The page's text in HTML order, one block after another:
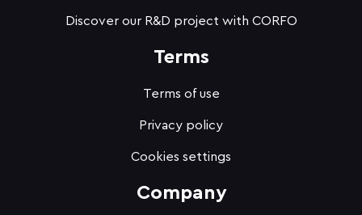
Discover our R&D project with CORFO
Terms
Terms of use
Privacy policy
Cookies settings
Company